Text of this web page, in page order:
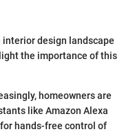
design landscape
the importance of this
homeowners are
like Amazon Alexa
hands-free control of